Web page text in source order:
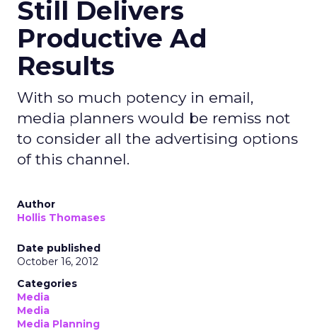
Still Delivers
Productive Ad
Results
With so much potency in email,
media planners would be remiss not
to consider all the advertising options
of this channel.
Author
Hollis Thomases
Date published
October 16, 2012
Categories
Media
Media
Media Planning